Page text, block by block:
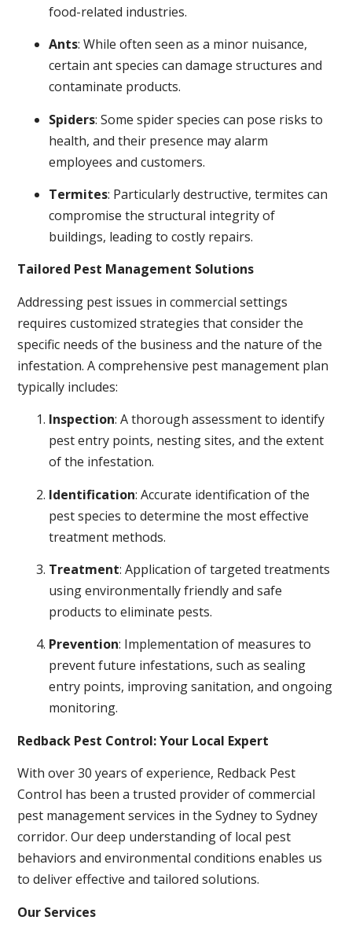
food-related industries.
Ants: While often seen as a minor nuisance,
certain ant species can damage structures and
contaminate products.
Spiders: Some spider species can pose risks to
health, and their presence may alarm
employees and customers.
Termites: Particularly destructive, termites can
compromise the structural integrity of
buildings, leading to costly repairs.
Tailored Pest Management Solutions
Addressing pest issues in commercial settings
requires customized strategies that consider the
specific needs of the business and the nature of the
infestation. A comprehensive pest management plan
typically includes:
Inspection: A thorough assessment to identify
pest entry points, nesting sites, and the extent
of the infestation.
Identification: Accurate identification of the
pest species to determine the most effective
treatment methods.
Treatment: Application of targeted treatments
using environmentally friendly and safe
products to eliminate pests.
Prevention: Implementation of measures to
prevent future infestations, such as sealing
entry points, improving sanitation, and ongoing
monitoring.
Redback Pest Control: Your Local Expert
With over 30 years of experience, Redback Pest
Control has been a trusted provider of commercial
pest management services in the Sydney to Sydney
corridor. Our deep understanding of local pest
behaviors and environmental conditions enables us
to deliver effective and tailored solutions.
Our Services